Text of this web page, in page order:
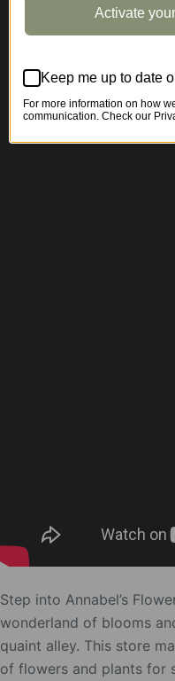
Step into Annabel’s
wonderland of blooms
quaint alley. This store
of flowers and plants for
Activate
Keep me up to date
For more information on how
communication. Check our